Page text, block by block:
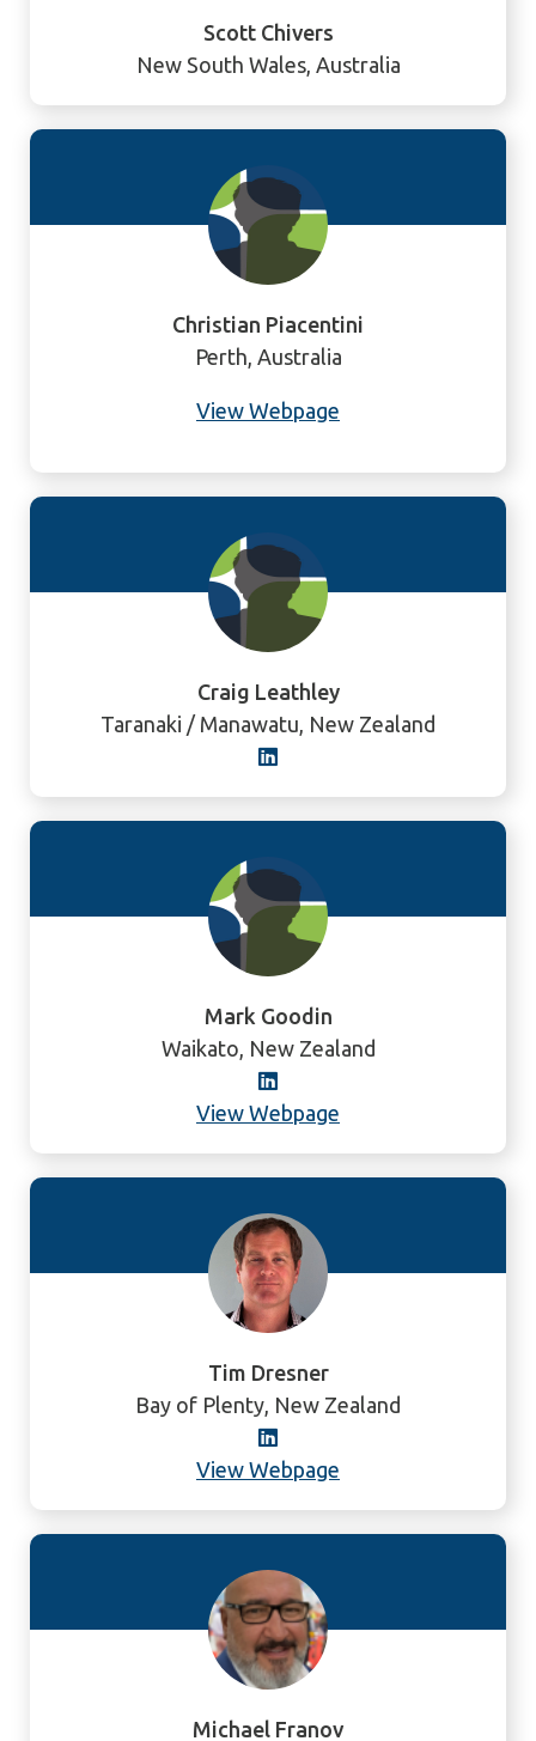
Scott Chivers
New South Wales, Australia
Christian Piacentini
Perth, Australia
View Webpage
Craig Leathley
Taranaki / Manawatu, New Zealand
Mark Goodin
Waikato, New Zealand
View Webpage
Tim Dresner
Bay of Plenty, New Zealand
View Webpage
Michael Franov